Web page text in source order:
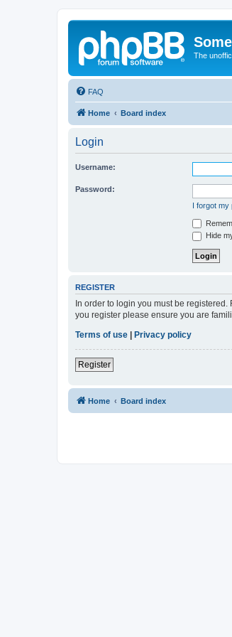
The
FAQ
Home Board index
Login
Username:
Password:
I forgot my
Hide
REGISTER
In order to login you must be
you register please ensure you are
Terms of use
Privacy policy
Register
Home Board index